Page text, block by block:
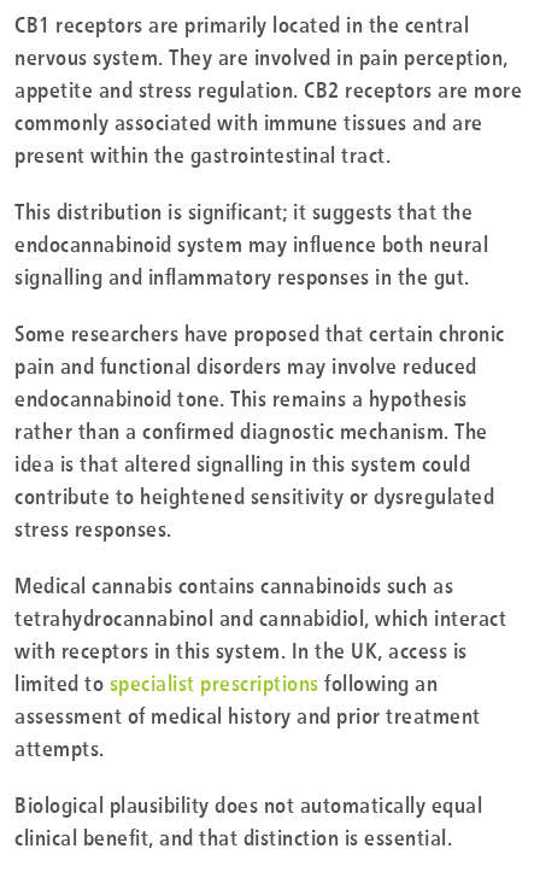
CB1 receptors are primarily located in the central
nervous system. They are involved in pain perception,
appetite and stress regulation. CB2 receptors are more
commonly associated with immune tissues and are
present within the gastrointestinal tract.
This distribution is significant; it suggests that the
endocannabinoid system may influence both neural
signalling and inflammatory responses in the gut.
Some researchers have proposed that certain chronic
pain and functional disorders may involve reduced
endocannabinoid tone. This remains a hypothesis
rather than a confirmed diagnostic mechanism. The
idea is that altered signalling in this system could
contribute to heightened sensitivity or dysregulated
stress responses.
Medical cannabis contains cannabinoids such as
tetrahydrocannabinol and cannabidiol, which interact
with receptors in this system. In the UK, access is
limited to specialist prescriptions following an
assessment of medical history and prior treatment
attempts.
Biological plausibility does not automatically equal
clinical benefit, and that distinction is essential.